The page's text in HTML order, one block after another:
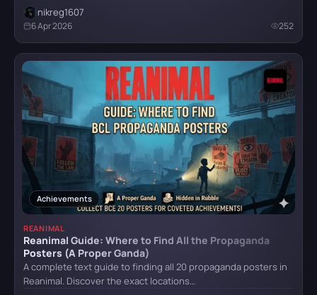
Stalker 2
The Last of Us Remastered
The Witcher IV
Trail Out
nikreg1607
6 Apr 2026 252
Achievements
REANIMAL
Reanimal Guide: Where to Find All the Propaganda
Posters (A Proper Ganda)
A complete text guide to finding all 20 propaganda posters in
Reanimal. Discover the exact locations…